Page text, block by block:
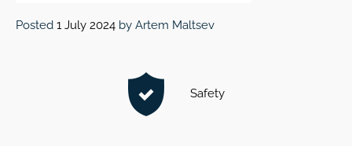
Posted 1 July 2024 by Artem Maltsev
Safety